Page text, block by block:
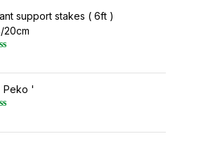
support stakes ( 6ft )
20cm
Peko '